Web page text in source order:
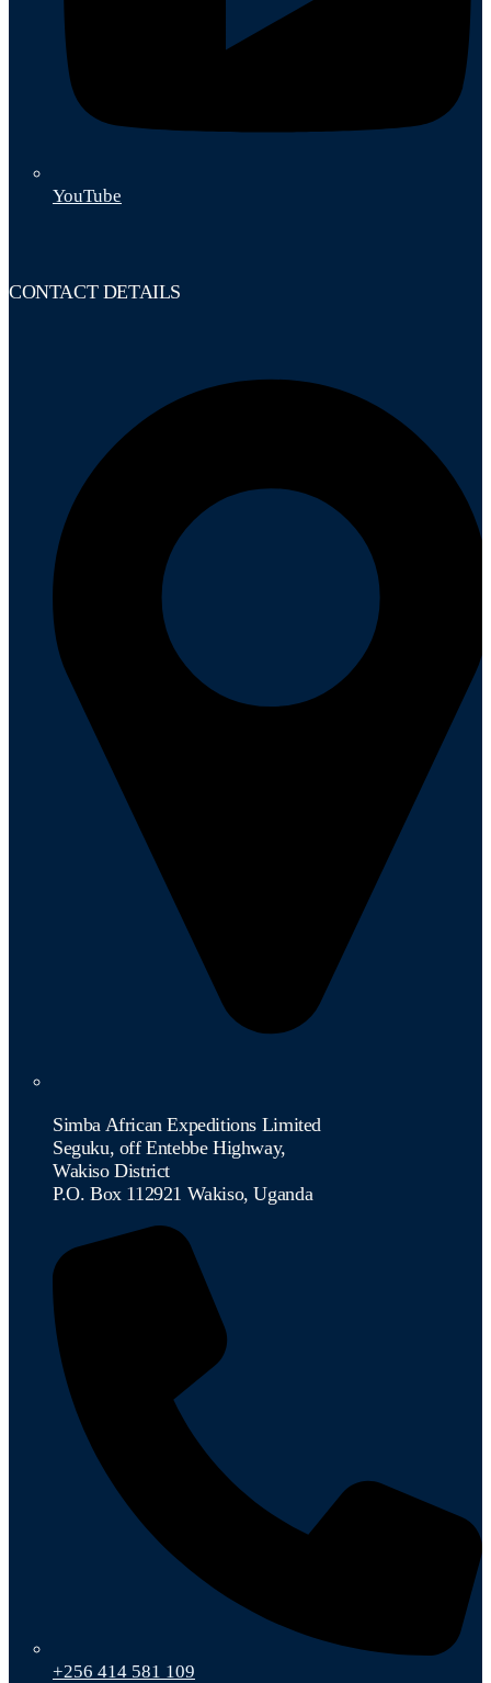
YouTube
CONTACT DETAILS
Simba African Expeditions Limited
Seguku, off Entebbe Highway,
Wakiso District
P.O. Box 112921 Wakiso, Uganda
+256 414 581 109